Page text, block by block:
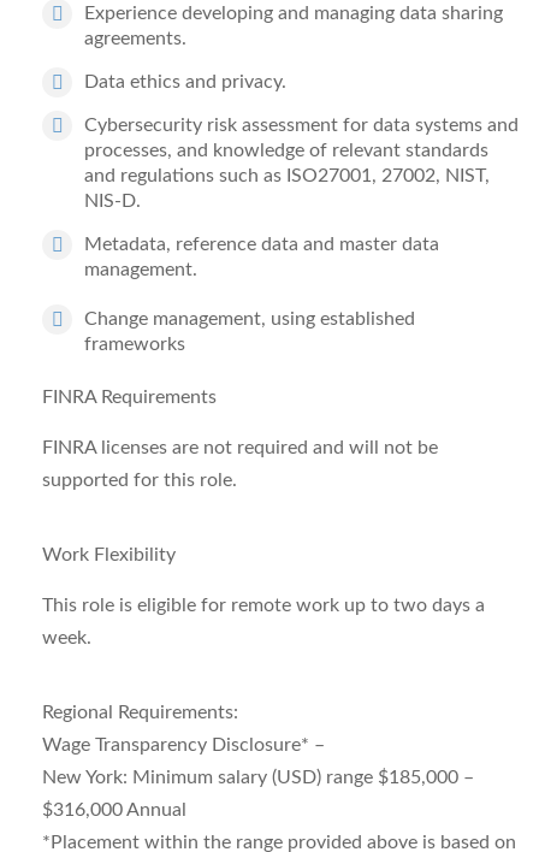
Experience developing and managing data sharing
agreements.
Data ethics and privacy.
Cybersecurity risk assessment for data systems and
processes, and knowledge of relevant standards
and regulations such as ISO27001, 27002, NIST,
NIS-D.
Metadata, reference data and master data
management.
Change management, using established
frameworks
FINRA Requirements
FINRA licenses are not required and will not be
supported for this role.
Work Flexibility
This role is eligible for remote work up to two days a
week.
Regional Requirements:
Wage Transparency Disclosure* –
New York: Minimum salary (USD) range $185,000 –
$316,000 Annual
*Placement within the range provided above is based on